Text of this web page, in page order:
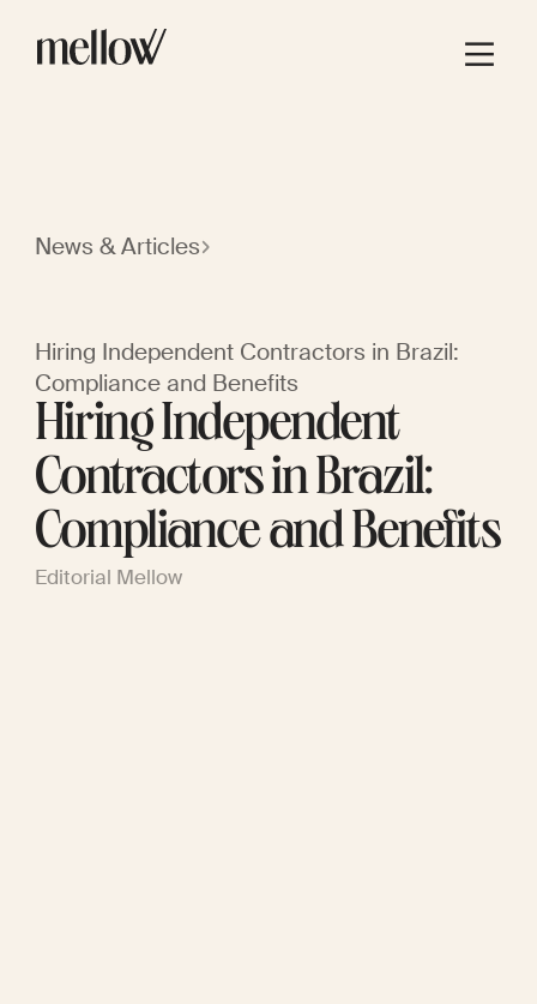
News & Articles
Hiring Independent Contractors in Brazil:
Compliance and Benefits
Hiring Independent
Contractors in Brazil:
Compliance and Benefits
Editorial Mellow